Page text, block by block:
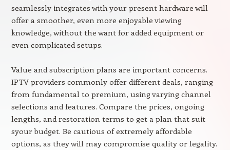
seamlessly integrates with your present hardware will
offer a smoother, even more enjoyable viewing
knowledge, without the want for added equipment or
even complicated setups.
Value and subscription plans are important concerns.
IPTV providers commonly offer different deals, ranging
from fundamental to premium, using varying channel
selections and features. Compare the prices, ongoing
lengths, and restoration terms to get a plan that suit
syour budget. Be cautious of extremely affordable
options, as they will may compromise quality or legality.